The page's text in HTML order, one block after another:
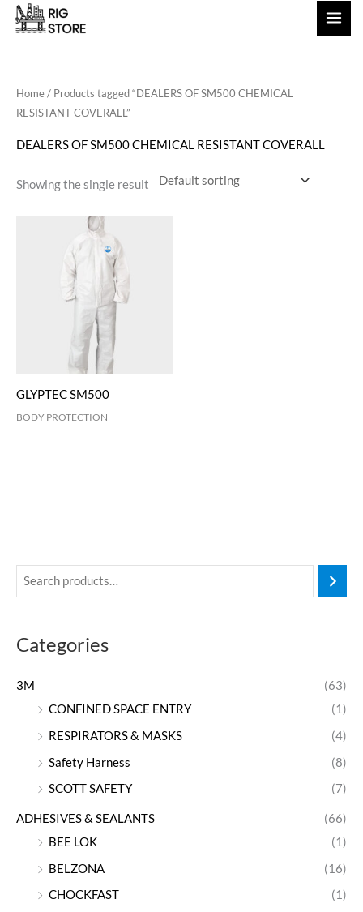
Skip
Categories
3M
(63)
CONFINED SPACE ENTRY
(1)
RESPIRATORS & MASKS
(4)
Safety Harness
(8)
SCOTT SAFETY
(7)
ADHESIVES & SEALANTS
(66)
BEE LOK
(1)
BELZONA
(16)
CHOCKFAST
(1)
Home/ Products tagged “DEALERS OF SM500 CHEMICAL
RESISTANT COVERALL”
DEALERS OF SM500 CHEMICAL RESISTANT COVERALL
Showing the single result
GLYPTEC SM500
BODY PROTECTION